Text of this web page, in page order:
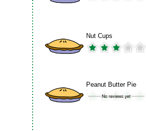
Nut Cups
Peanut Butter Pie